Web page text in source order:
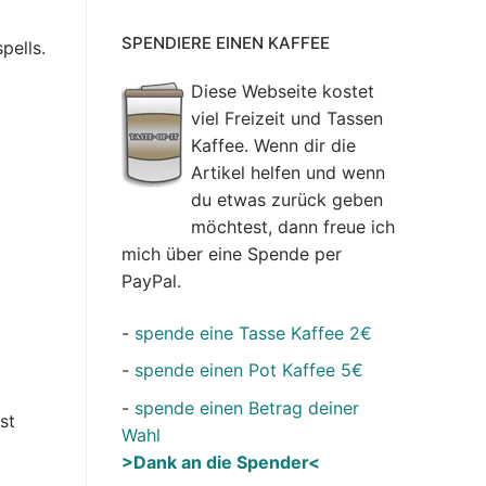
SPENDIERE EINEN KAFFEE
Diese Webseite kostet
viel Freizeit und Tassen
Kaffee. Wenn dir die
Artikel helfen und wenn
du etwas zurück geben
möchtest, dann freue ich
mich über eine Spende per
PayPal.
- spende eine Tasse Kaffee 2€
- spende einen Pot Kaffee 5€
- spende einen Betrag deiner
Wahl
>Dank an die Spender<